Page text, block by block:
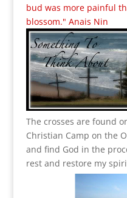
bud was more painful
blossom." Anais Nin
The crosses are found
Christian Camp on the
and find God in the
rest and restore my